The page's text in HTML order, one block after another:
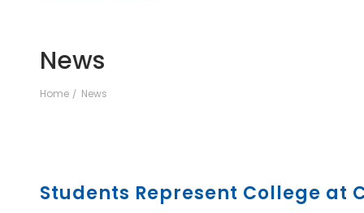
News
Home News
Students Represent College at